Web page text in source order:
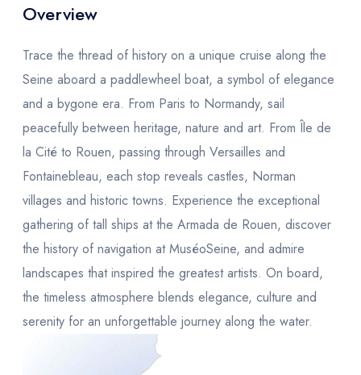
Overview
Trace the thread of history on a unique cruise along the
Seine aboard a paddlewheel boat, a symbol of elegance
and a bygone era. From Paris to Normandy, sail
peacefully between heritage, nature and art. From Île de
la Cité to Rouen, passing through Versailles and
Fontainebleau, each stop reveals castles, Norman
villages and historic towns. Experience the exceptional
gathering of tall ships at the Armada de Rouen, discover
the history of navigation at MuséoSeine, and admire
landscapes that inspired the greatest artists. On board,
the timeless atmosphere blends elegance, culture and
serenity for an unforgettable journey along the water.